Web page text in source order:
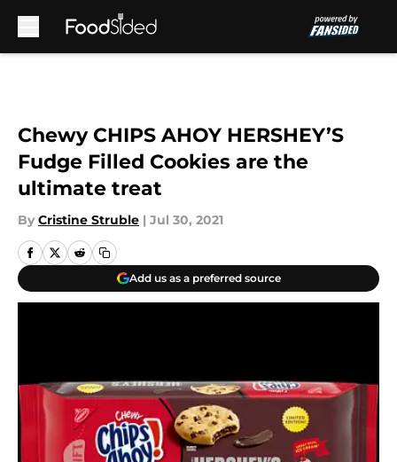
Chewy CHIPS AHOY HERSHEY’S
Fudge Filled Cookies are the
ultimate treat
By Cristine Struble | Jul 30, 2021
Add us as a preferred source